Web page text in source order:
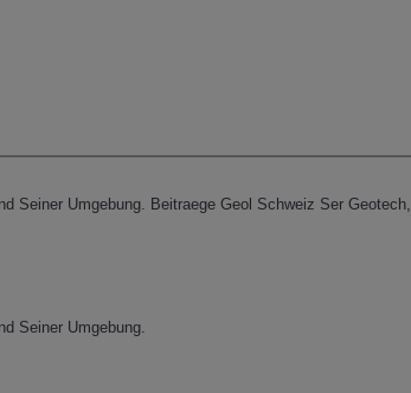
Seiner Umgebung. Beitraege Geol Schweiz Ser Geotech,
Seiner Umgebung.